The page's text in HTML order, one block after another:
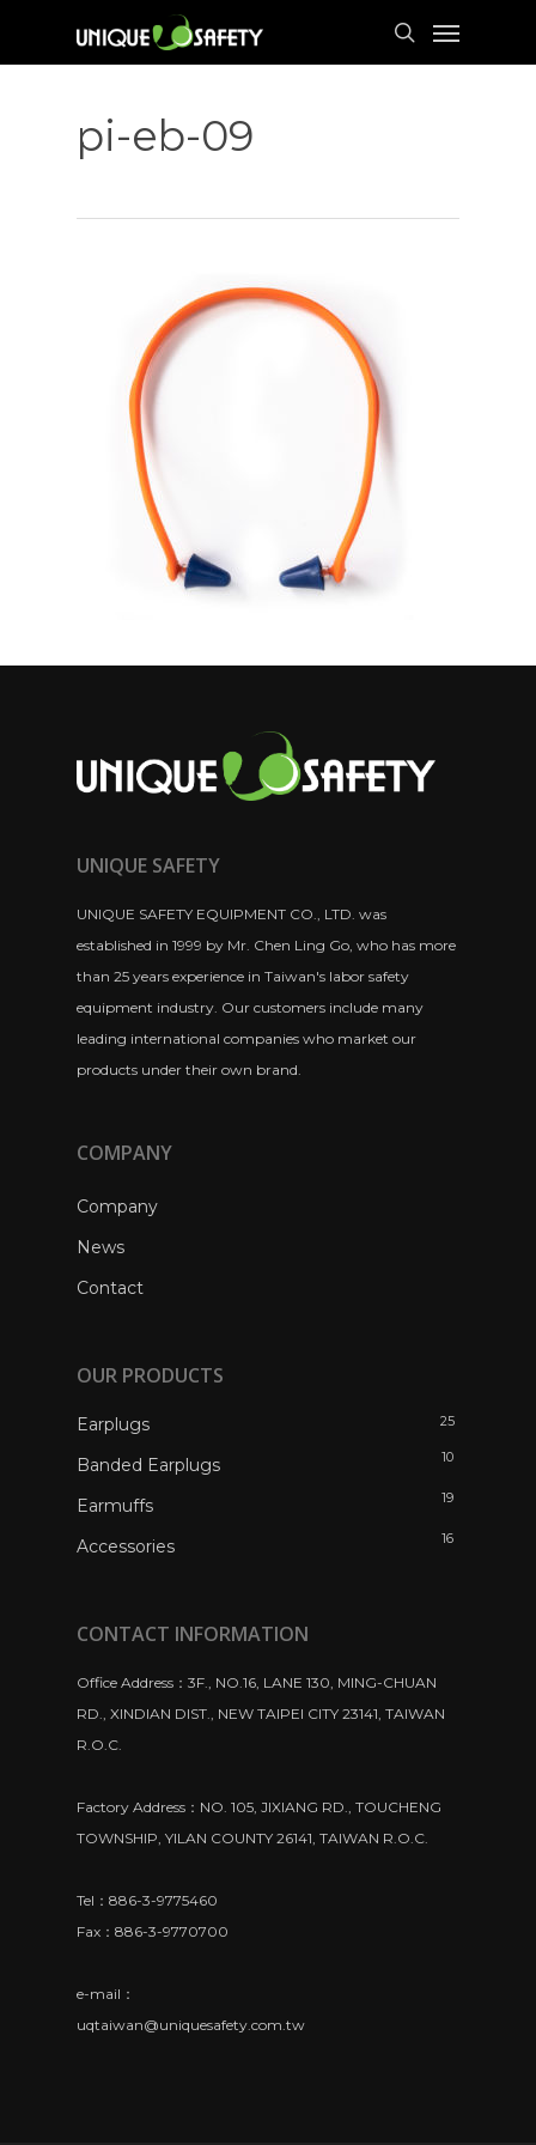
Menu
pi-eb-09
UNIQUE SAFETY
UNIQUE SAFETY EQUIPMENT CO., LTD. was
established in 1999 by Mr. Chen Ling Go, who has more
than 25 years experience in Taiwan's labor safety
equipment industry. Our customers include many
leading international companies who market our
products under their own brand.
COMPANY
Company
News
Contact
OUR PRODUCTS
Earplugs 25
Banded Earplugs 10
Earmuffs 19
Accessories 16
CONTACT INFORMATION
Office Address：3F., NO.16, LANE 130, MING-CHUAN
RD., XINDIAN DIST., NEW TAIPEI CITY 23141, TAIWAN
R.O.C.
Factory Address：NO. 105, JIXIANG RD., TOUCHENG
TOWNSHIP, YILAN COUNTY 26141, TAIWAN R.O.C.
Tel：886-3-9775460
Fax：886-3-9770700
e-mail：
uqtaiwan@uniquesafety.com.tw